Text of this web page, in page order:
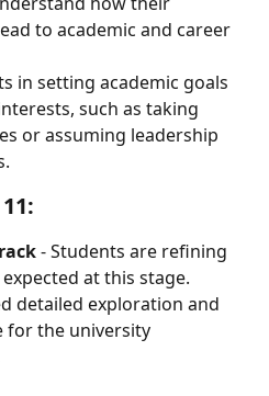
to academic and career
in setting academic goals
such as taking
or assuming leadership
- Students are refining
at this stage.
detailed exploration and
for the university